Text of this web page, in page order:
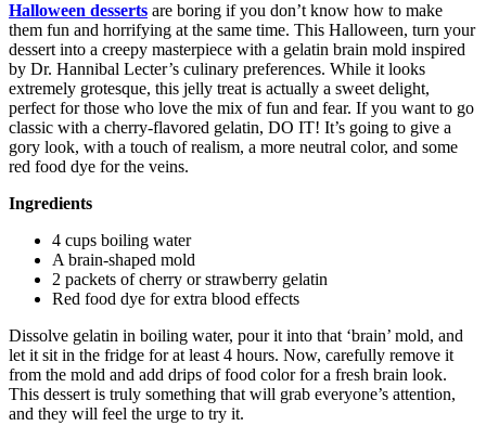
Halloween desserts are boring if you don’t know how to make
them fun and horrifying at the same time. This Halloween, turn your
dessert into a creepy masterpiece with a gelatin brain mold inspired
by Dr. Hannibal Lecter’s culinary preferences. While it looks
extremely grotesque, this jelly treat is actually a sweet delight,
perfect for those who love the mix of fun and fear. If you want to go
classic with a cherry-flavored gelatin, DO IT! It’s going to give a
gory look, with a touch of realism, a more neutral color, and some
red food dye for the veins.
Ingredients
4 cups boiling water
A brain-shaped mold
2 packets of cherry or strawberry gelatin
Red food dye for extra blood effects
Dissolve gelatin in boiling water, pour it into that ‘brain’ mold, and
let it sit in the fridge for at least 4 hours. Now, carefully remove it
from the mold and add drips of food color for a fresh brain look.
This dessert is truly something that will grab everyone’s attention,
and they will feel the urge to try it.